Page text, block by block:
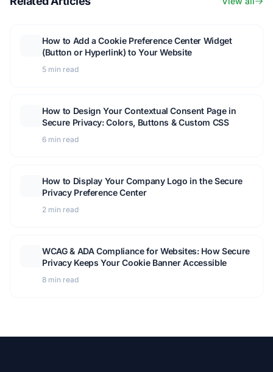
How to Add a Cookie Preference Center Widget
(Button or Hyperlink) to Your Website
5 min read
How to Design Your Contextual Consent Page in
Secure Privacy: Colors, Buttons & Custom CSS
6 min read
How to Display Your Company Logo in the Secure
Privacy Preference Center
2 min read
WCAG & ADA Compliance for Websites: How Secure
Privacy Keeps Your Cookie Banner Accessible
8 min read